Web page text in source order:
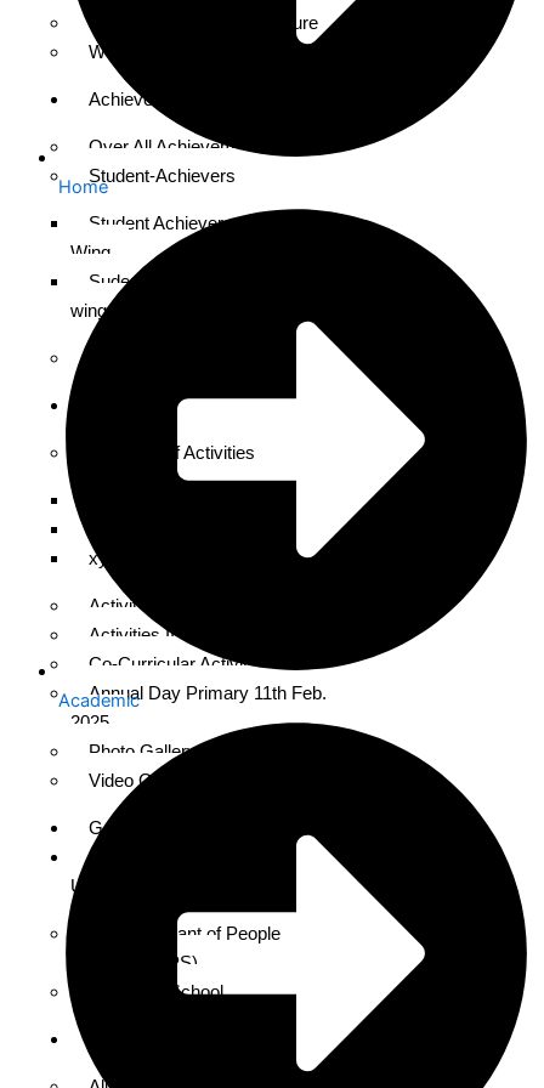
CBSE Mendatory Disclosure
WORK
Achievements
Over All Achievements
Student-Achievers
Student Achievers Seconary
Wing
Sudent Achievers Primary
wing
Calender of Activities
xyz
Activities Nursery to II Class
Activities III to V
Co-Curricular Activities
Annual Day Primary 11th Feb.
2025
Photo Gallery for 2024-25
Video Gallery
Gallery
About
Us
About Servant of People
Society (SOPS)
About the School
Home
Academic